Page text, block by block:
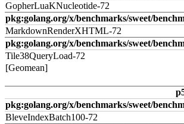
GopherLuaKNucleotide-72
pkg:golang.org/x/benchmarks/sweet/
MarkdownRenderXHTML-72
pkg:golang.org/x/benchmarks/sweet/
Tile38QueryLoad-72
[Geomean]
pkg:golang.org/x/benchmarks/sweet/
BleveIndexBatch100-72